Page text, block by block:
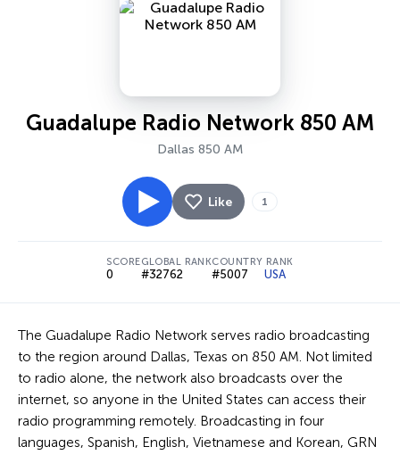
Guadalupe Radio Network 850 AM
Dallas 850 AM
Like 1
SCORE
0
GLOBAL RANK
#32762
COUNTRY RANK
#5007 USA
The Guadalupe Radio Network serves radio broadcasting
to the region around Dallas, Texas on 850 AM. Not limited
to radio alone, the network also broadcasts over the
internet, so anyone in the United States can access their
radio programming remotely. Broadcasting in four
languages, Spanish, English, Vietnamese and Korean, GRN